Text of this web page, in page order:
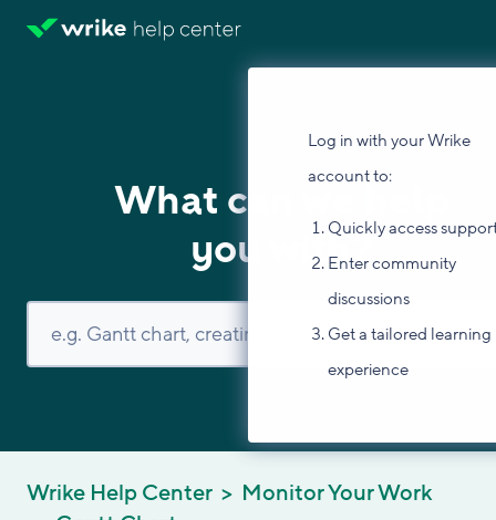
Log in with your Wrike
account to:
Quickly access
Enter community
discussions
Get a tailored learning
experience
What can we help
you with?
Wrike Help Center
Monitor Your Work